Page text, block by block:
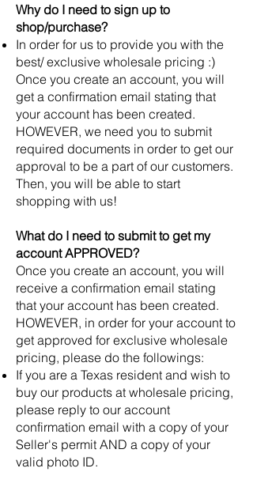
Why do I need to sign up to
shop/purchase?
In order for us to provide you with the
best/ exclusive wholesale pricing :)
Once you create an account, you will
get a confirmation email stating that
your account has been created.
HOWEVER, we need you to submit
required documents in order to get our
approval to be a part of our customers.
Then, you will be able to start
shopping with us!
What do I need to submit to get my
account APPROVED?
Once you create an account, you will
receive a confirmation email stating
that your account has been created.
HOWEVER, in order for your account to
get approved for exclusive wholesale
pricing, please do the followings:
If you are a Texas resident and wish to
buy our products at wholesale pricing,
please reply to our account
confirmation email with a copy of your
Seller's permit AND a copy of your
valid photo ID.